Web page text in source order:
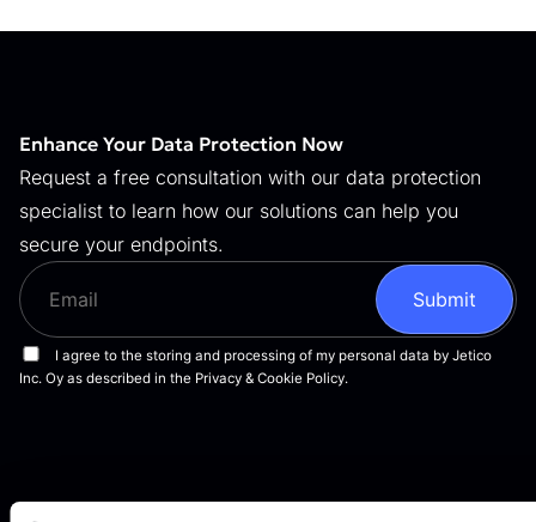
Enhance Your Data Protection Now
Request a free consultation with our data protection
specialist to learn how our solutions can help you
secure your endpoints.